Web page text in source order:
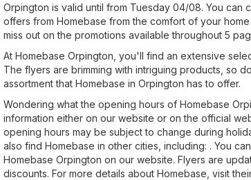
Orpington is valid until from Tuesday 04/08. You can
offers from Homebase from the comfort of your
miss out on the promotions available throughout 5
At Homebase Orpington, you'll find an extensive
The flyers are brimming with intriguing products, so
assortment that Homebase in Orpington has to offer.
Wondering what the opening hours of Homebase
information either on our website or on the official
opening hours may be subject to change during
also find Homebase in other cities, including: . You
Homebase Orpington on our website. Flyers are
discounts. For more details about Homebase, visit